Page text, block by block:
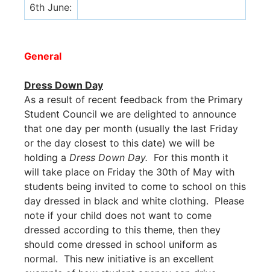
6th June:
General
Dress Down Day
As a result of recent feedback from the Primary
Student Council we are delighted to announce
that one day per month (usually the last Friday
or the day closest to this date) we will be
holding a Dress Down Day. For this month it
will take place on Friday the 30th of May with
students being invited to come to school on this
day dressed in black and white clothing. Please
note if your child does not want to come
dressed according to this theme, then they
should come dressed in school uniform as
normal. This new initiative is an excellent